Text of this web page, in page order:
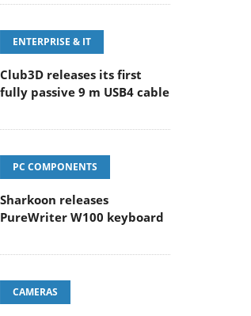
ENTERPRISE & IT
Club3D releases its first
fully passive 9 m USB4 cable
PC COMPONENTS
Sharkoon releases
PureWriter W100 keyboard
CAMERAS